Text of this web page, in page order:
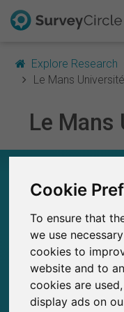
Cookie
To ensure that
we use
cookies to
website and to
cookies are
display ads on
Explore Research
Le Mans Université
Le Mans
Total no. of
Studies